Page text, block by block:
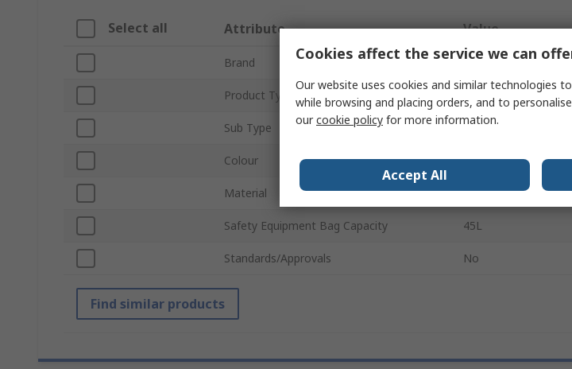
Select all Attribute Value
Brand Petzl
Product Type Safety Equipment
Sub Type Versatile Transport
Colour Yellow
Material Thermoplastic
Safety Equipment Bag Capacity 45L
Standards/Approvals No
Find similar products
Cookies affect the service we can
Our website uses cookies and similar technologies
while browsing and placing orders, and to
ourcookie policy for more information.
Accept All